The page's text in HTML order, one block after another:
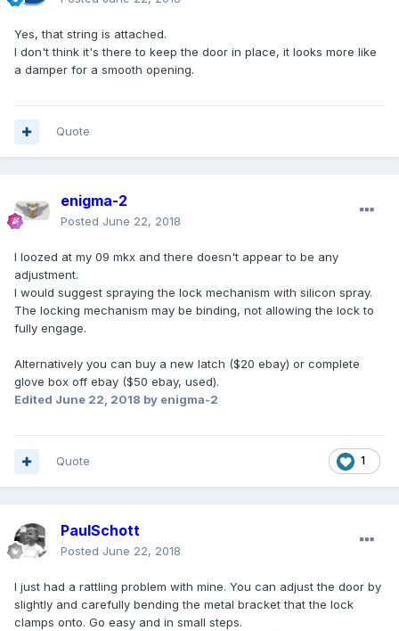
Yes, that string is attached.
I don't think it's there to keep the door in place, it looks more like
a damper for a smooth opening.
Quote
enigma-2
Posted June 22, 2018
I loozed at my 09 mkx and there doesn't appear to be any
adjustment.
I would suggest spraying the lock mechanism with silicon spray.
The locking mechanism may be binding, not allowing the lock to
fully engage.
Alternatively you can buy a new latch ($20 ebay) or complete
glove box off ebay ($50 ebay, used).
Edited June 22, 2018 by enigma-2
1
Quote
PaulSchott
Posted June 22, 2018
I just had a rattling problem with mine. You can adjust the door by
slightly and carefully bending the metal bracket that the lock
clamps onto. Go easy and in small steps.